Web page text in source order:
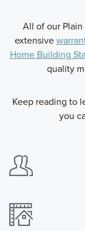
All of our
extensive
Home Building
quality
Keep reading to
you